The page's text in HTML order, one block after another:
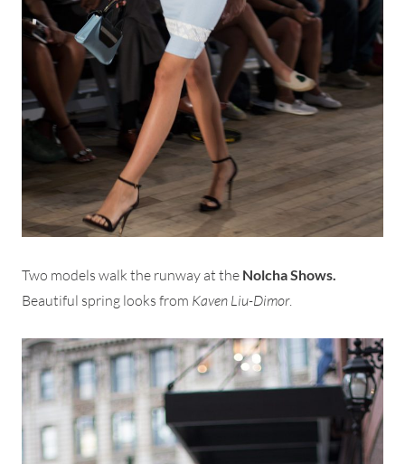
Two models walk the runway at the Nolcha Shows.
Beautiful spring looks from Kaven Liu-Dimor.